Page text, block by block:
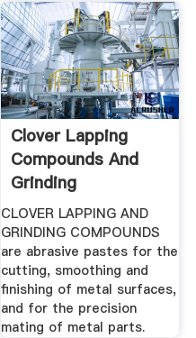
Clover Lapping
Compounds And
Grinding
Compound, .
CLOVER LAPPING AND
GRINDING COMPOUNDS
are abrasive pastes for the
cutting, smoothing and
finishing of metal surfaces,
and for the precision
mating of metal parts.